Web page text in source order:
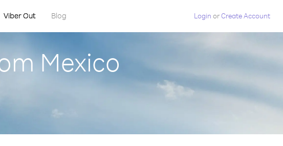
Viber Out Blog Login orCreate Account
Mexico